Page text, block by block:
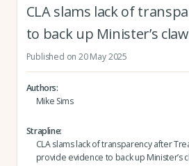
CLA slams lack of
to back up Minister’s
Published on 20 May 2025
Authors
Mike Sims
Strapline
CLA slams lack of transparency after
provide evidence to back up Minister’s